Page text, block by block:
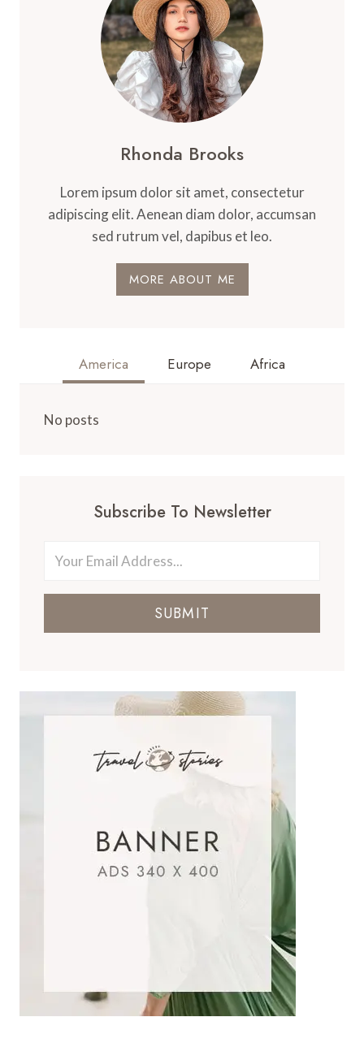
Rhonda Brooks
Lorem ipsum dolor sit amet, consectetur
adipiscing elit. Aenean diam dolor, accumsan
sed rutrum vel, dapibus et leo.
MORE ABOUT ME
America Europe Africa
No posts
Subscribe To Newsletter
SUBMIT